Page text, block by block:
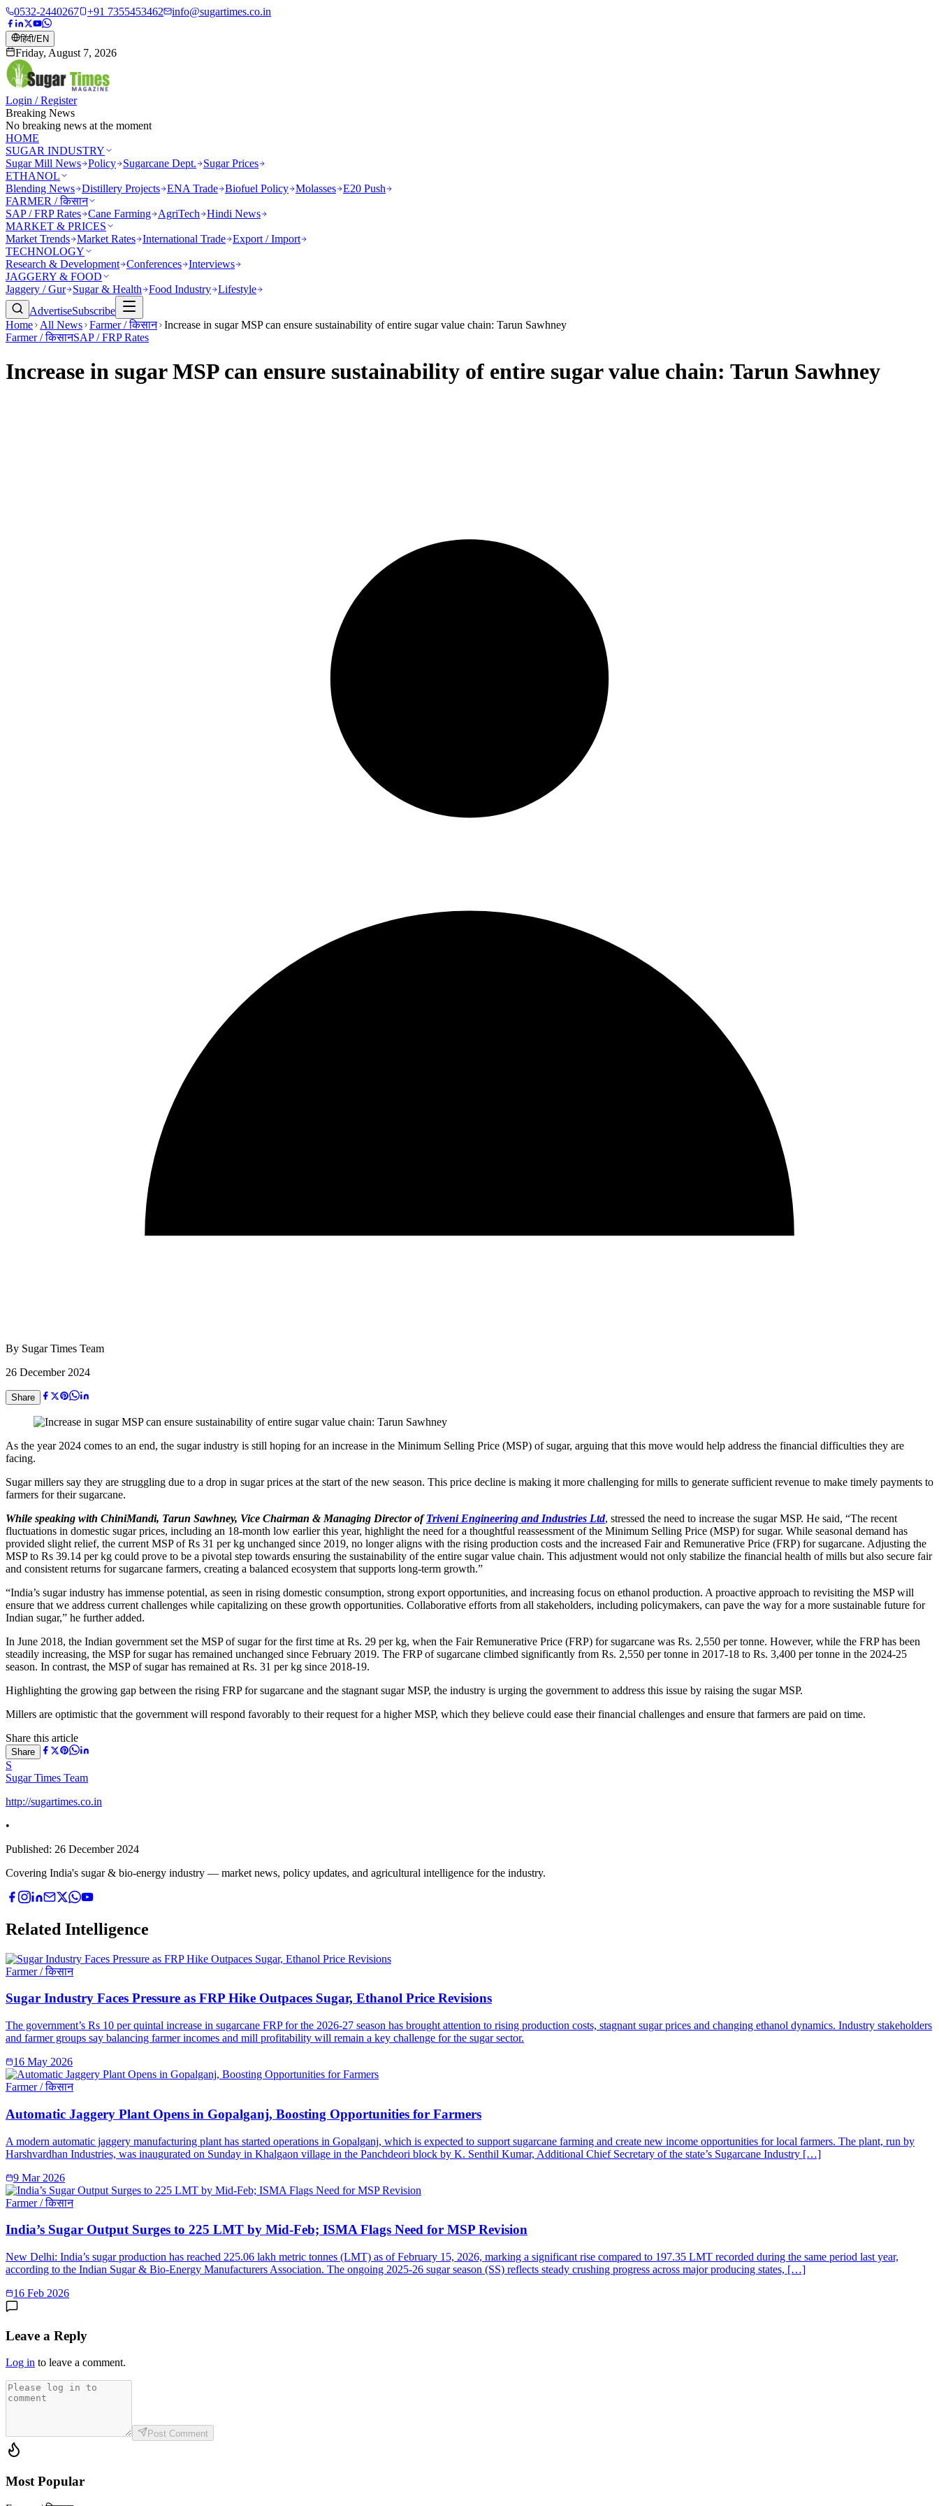
0532-2440267 +91 7355453462 info@sugartimes.co.in
हिंदी/EN
Friday, August 7, 2026
Login / Register
Breaking News
No breaking news at the moment
HOME
SUGAR INDUSTRY
Sugar Mill News Policy Sugarcane Dept.
Sugar Prices
ETHANOL
Blending News Distillery Projects ENA Trade Biofuel Policy Molasses E20 Push
FARMER / किसान
SAP / FRP Rates Cane Farming AgriTech
Hindi News
MARKET & PRICES
Market Trends Market Rates International Trade Export / Import
TECHNOLOGY
Research & Development Conferences Interviews
JAGGERY & FOOD
Jaggery / Gur
Sugar & Health Food Industry Lifestyle
AdvertiseSubscribe
Home
All News Farmer / किसान Increase in sugar MSP can ensure sustainability of entire sugar value chain: Tarun Sawhney
Farmer / किसानSAP / FRP Rates
Increase in sugar MSP can ensure sustainability of entire sugar value chain: Tarun Sawhney
By Sugar Times Team
26 December 2024
Share
As the year 2024 comes to an end, the sugar industry is still hoping for an increase in the Minimum Selling Price (MSP) of sugar, arguing that this move would help address the financial difficulties they are
facing.
Sugar millers say they are struggling due to a drop in sugar prices at the start of the new season. This price decline is making it more challenging for mills to generate sufficient revenue to make timely payments to
farmers for their sugarcane.
While speaking with ChiniMandi, Tarun Sawhney, Vice Chairman & Managing Director ofTriveni Engineering and Industries Ltd, stressed the need to increase the sugar MSP. He said, “The recent
fluctuations in domestic sugar prices, including an 18-month low earlier this year, highlight the need for a thoughtful reassessment of the Minimum Selling Price (MSP) for sugar. While seasonal demand has
provided slight relief, the current MSP of Rs 31 per kg unchanged since 2019, no longer aligns with the rising production costs and the increased Fair and Remunerative Price (FRP) for sugarcane. Adjusting the
MSP to Rs 39.14 per kg could prove to be a pivotal step towards ensuring the sustainability of the entire sugar value chain. This adjustment would not only stabilize the financial health of mills but also secure fair
and consistent returns for sugarcane farmers, creating a balanced ecosystem that supports long-term growth.”
“India’s sugar industry has immense potential, as seen in rising domestic consumption, strong export opportunities, and increasing focus on ethanol production. A proactive approach to revisiting the MSP will
ensure that we address current challenges while capitalizing on these growth opportunities. Collaborative efforts from all stakeholders, including policymakers, can pave the way for a more sustainable future for
Indian sugar,” he further added.
In June 2018, the Indian government set the MSP of sugar for the first time at Rs. 29 per kg, when the Fair Remunerative Price (FRP) for sugarcane was Rs. 2,550 per tonne. However, while the FRP has been
steadily increasing, the MSP for sugar has remained unchanged since February 2019. The FRP of sugarcane climbed significantly from Rs. 2,550 per tonne in 2017-18 to Rs. 3,400 per tonne in the 2024-25
season. In contrast, the MSP of sugar has remained at Rs. 31 per kg since 2018-19.
Highlighting the growing gap between the rising FRP for sugarcane and the stagnant sugar MSP, the industry is urging the government to address this issue by raising the sugar MSP.
Millers are optimistic that the government will respond favorably to their request for a higher MSP, which they believe could ease their financial challenges and ensure that farmers are paid on time.
Share this article
Share
S
Sugar Times Team
http://sugartimes.co.in
•
Published: 26 December 2024
Covering India's sugar & bio-energy industry — market news, policy updates, and agricultural intelligence for the industry.
Related Intelligence
Farmer / किसान
Sugar Industry Faces Pressure as FRP Hike Outpaces Sugar, Ethanol Price Revisions
The government’s Rs 10 per quintal increase in sugarcane FRP for the 2026-27 season has brought attention to rising production costs, stagnant sugar prices and changing ethanol dynamics. Industry stakeholders
and farmer groups say balancing farmer incomes and mill profitability will remain a key challenge for the sugar sector.
16 May 2026
Farmer / किसान
Automatic Jaggery Plant Opens in Gopalganj, Boosting Opportunities for Farmers
A modern automatic jaggery manufacturing plant has started operations in Gopalganj, which is expected to support sugarcane farming and create new income opportunities for local farmers. The plant, run by
Harshvardhan Industries, was inaugurated on Sunday in Khalgaon village in the Panchdeori block by K. Senthil Kumar, Additional Chief Secretary of the state’s Sugarcane Industry […]
9 Mar 2026
Farmer / किसान
India’s Sugar Output Surges to 225 LMT by Mid-Feb; ISMA Flags Need for MSP Revision
New Delhi: India’s sugar production has reached 225.06 lakh metric tonnes (LMT) as of February 15, 2026, marking a significant rise compared to 197.35 LMT recorded during the same period last year,
according to the Indian Sugar & Bio-Energy Manufacturers Association. The ongoing 2025-26 sugar season (SS) reflects steady crushing progress across major producing states, […]
16 Feb 2026
Leave a Reply
Log in to leave a comment.
Post Comment
Most Popular